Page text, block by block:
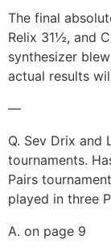
The final
Relix 31½, and
synthesizer
actual results
—
Q. Sev Drix and
tournaments.
Pairs
played in three
A. on page 9